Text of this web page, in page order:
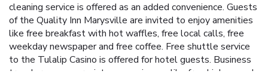
cleaning service is offered as an added convenience. Guests
of the Quality Inn Marysville are invited to enjoy amenities
like free breakfast with hot waffles, free local calls, free
weekday newspaper and free coffee. Free shuttle service
to the Tulalip Casino is offered for hotel guests. Business
travelers can appreciate conveniences like free high-speed